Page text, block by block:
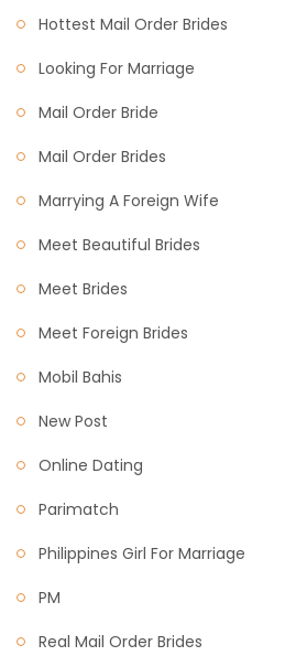
Hottest Mail Order Brides
Looking For Marriage
Mail Order Bride
Mail Order Brides
Marrying A Foreign Wife
Meet Beautiful Brides
Meet Brides
Meet Foreign Brides
Mobil Bahis
New Post
Online Dating
Parimatch
Philippines Girl For Marriage
PM
Real Mail Order Brides